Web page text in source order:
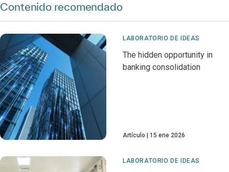
Contenido recomendado
LABORATORIO DE IDEAS
The hidden opportunity in
banking consolidation
Artículo 15 ene 2026
LABORATORIO DE IDEAS